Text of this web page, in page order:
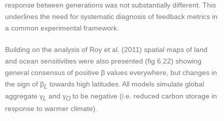
response between generations was not substantially different. This
underlines the need for systematic diagnosis of feedback metrics in
a common experimental framework.
Building on the analysis of Roy et al. (2011) spatial maps of land
and ocean sensitivities were also presented (fig 6.22) showing
general consensus of positive β values everywhere, but changes in
the sign of βL
towards high latitudes. All models simulate global
aggregate γL and γO to be negative (i.e. reduced carbon storage in
response to warmer climate).